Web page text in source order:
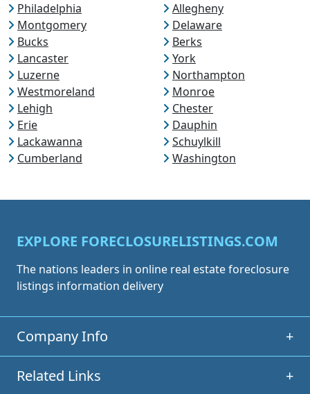
Philadelphia
Allegheny
Montgomery
Delaware
Bucks
Berks
Lancaster
York
Luzerne
Northampton
Westmoreland
Monroe
Lehigh
Chester
Erie
Dauphin
Lackawanna
Schuylkill
Cumberland
Washington
EXPLORE FORECLOSURELISTINGS.COM
The nations leaders in online real estate foreclosure
listings information delivery
Company Info +
Related Links +